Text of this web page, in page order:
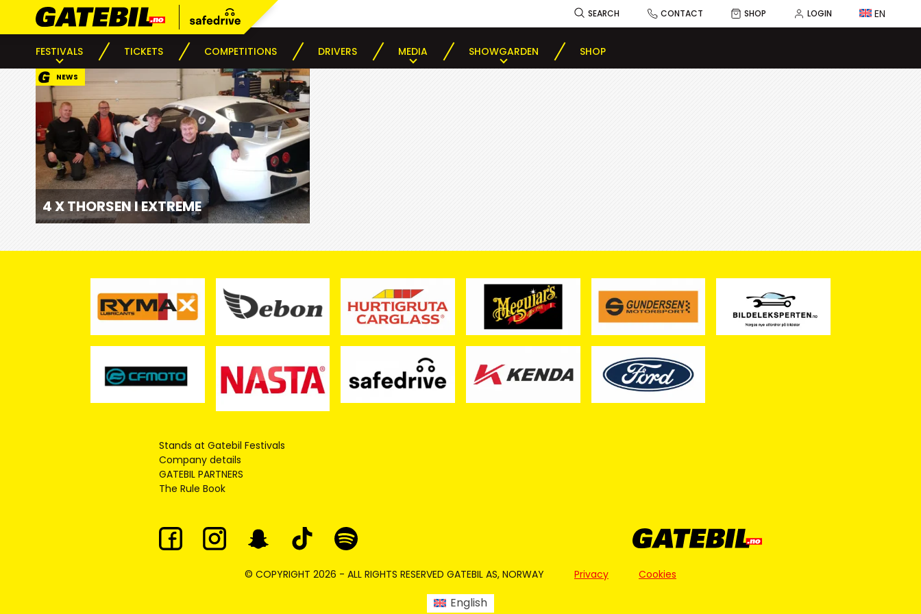
FESTIVALS TICKETS COMPETITIONS DRIVERS MEDIA SHOWGARDEN SHOP
SEARCH CONTACT SHOP LOGIN EN
NEWS
4 X THORSEN I EXTREME
Stands at Gatebil Festivals
Company details
GATEBIL PARTNERS
The Rule Book
© COPYRIGHT 2026 - ALL RIGHTS RESERVED GATEBIL AS, NORWAY Privacy Cookies
English